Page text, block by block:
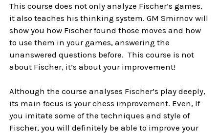
This course does not only analyze Fischer’s games,
it also teaches his thinking system. GM Smirnov will
show you how Fischer found those moves and how
to use them in your games, answering the
unanswered questions before. This course is not
about Fischer, it’s about your improvement!
Although the course analyses Fischer’s play deeply,
its main focus is your chess improvement. Even, If
you imitate some of the techniques and style of
Fischer, you will definitely be able to improve your